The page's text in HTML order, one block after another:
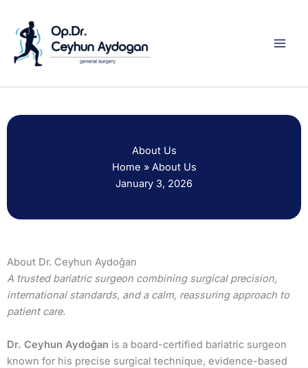
content
About Us
Home » About Us
January 3, 2026
About Dr. Ceyhun Aydoğan
A trusted bariatric surgeon combining surgical precision,
international standards, and a calm, reassuring approach to
patient care.
Dr. Ceyhun Aydoğan is a board-certified bariatric surgeon
known for his precise surgical technique, evidence-based